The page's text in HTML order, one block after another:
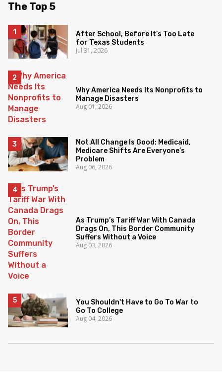
The Top 5
After School, Before It’s Too Late
for Texas Students
Jul 31, 2026
Why America Needs Its Nonprofits to
Manage Disasters
Aug 01, 2026
Not All Change Is Good: Medicaid,
Medicare Shifts Are Everyone’s
Problem
Aug 06, 2026
As Trump’s Tariff War With Canada
Drags On, This Border Community
Suffers Without a Voice
Aug 03, 2026
You Shouldn't Have to Go To War to
Go To College
Aug 04, 2026